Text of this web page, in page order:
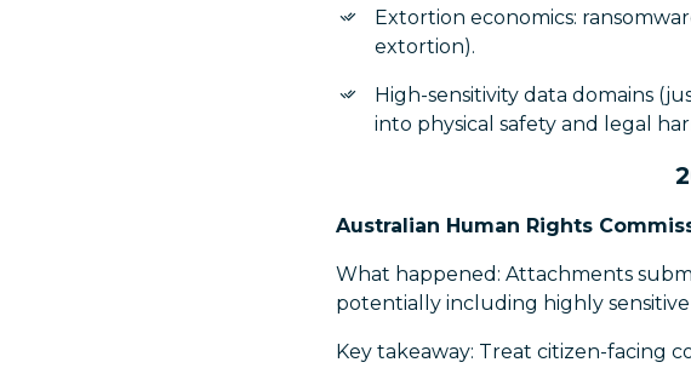
Extortion economics:
extortion).
High-sensitivity data domains
into physical safety and legal
Australian Human Rights
What happened: Attachments
potentially including highly
Key takeaway: Treat citizen-facing